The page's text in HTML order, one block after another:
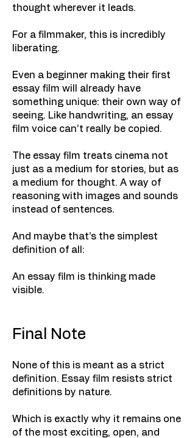
thought wherever it leads.
For a filmmaker, this is incredibly
liberating.
Even a beginner making their first
essay film will already have
something unique: their own way of
seeing. Like handwriting, an essay
film voice can’t really be copied.
The essay film treats cinema not
just as a medium for stories, but as
a medium for thought. A way of
reasoning with images and sounds
instead of sentences.
And maybe that’s the simplest
definition of all:
An essay film is thinking made
visible.
Final Note
None of this is meant as a strict
definition. Essay film resists strict
definitions by nature.
Which is exactly why it remains one
of the most exciting, open, and